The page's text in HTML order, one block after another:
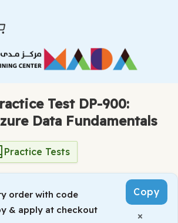
Test DP-900:
Data Fundamentals
Practice Tests
order with code
& apply at checkout
Copy
×